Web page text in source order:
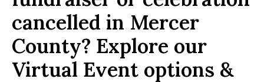
cancelled in Mercer
County? Explore our
Virtual Event options &